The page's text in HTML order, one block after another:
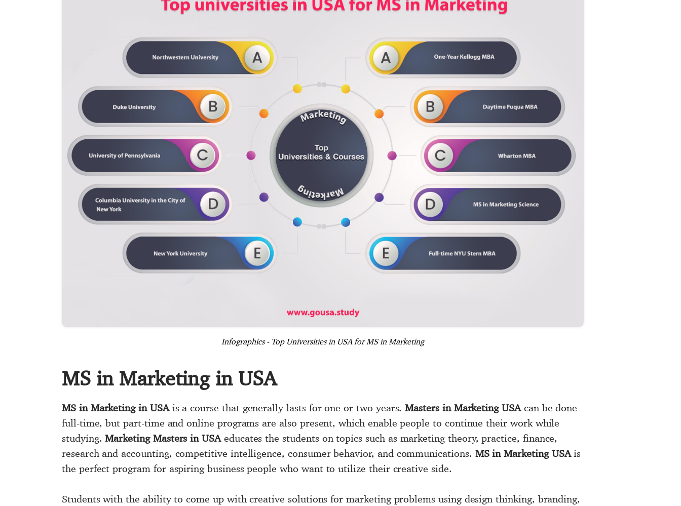
Infographics - Top Universities in USA for MS in Marketing
MS in Marketing in USA
MS in Marketing in USAis a course that generally lasts for one or two years.Masters in Marketing USAcan be done
full-time, but part-time and online programs are also present, which enable people to continue their work while
studying.Marketing Masters in USAeducates the students on topics such as marketing theory, practice, finance,
research and accounting, competitive intelligence, consumer behavior, and communications. MS in Marketing USAis
the perfect program for aspiring business people who want to utilize their creative side.
Students with the ability to come up with creative solutions for marketing problems using design thinking, branding,